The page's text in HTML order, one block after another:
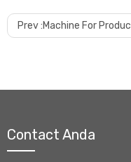
Prev :Machine For Produce 250mm Pvc Ceiling Wall Panel Production Line Manufacturing Machine
Contact Anda